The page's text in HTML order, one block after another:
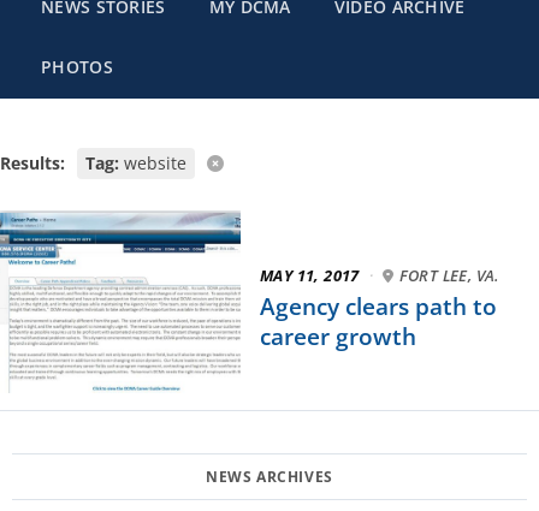
NEWS STORIES MY DCMA VIDEO ARCHIVE
PHOTOS
Results: Tag: website
MAY 11, 2017 · FORT LEE, VA.
Agency clears path to
career growth